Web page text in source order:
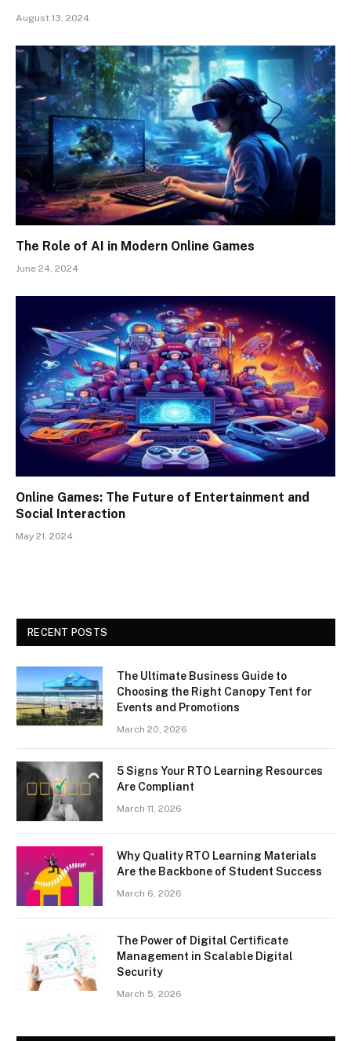
August 13, 2024
The Role of AI in Modern Online Games
June 24, 2024
Online Games: The Future of Entertainment and
Social Interaction
May 21, 2024
RECENT POSTS
The Ultimate Business Guide to
Choosing the Right Canopy Tent for
Events and Promotions
March 20, 2026
5 Signs Your RTO Learning Resources
Are Compliant
March 11, 2026
Why Quality RTO Learning Materials
Are the Backbone of Student Success
March 6, 2026
The Power of Digital Certificate
Management in Scalable Digital
Security
March 5, 2026